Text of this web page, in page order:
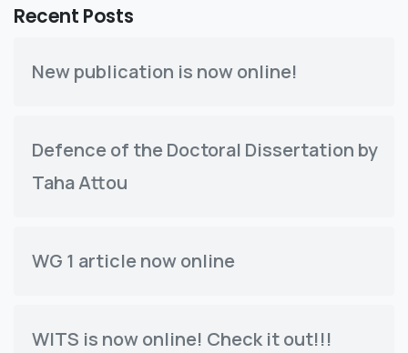
Recent Posts
New publication is now online!
Defence of the Doctoral Dissertation by
Taha Attou
WG 1 article now online
WITS is now online! Check it out!!!